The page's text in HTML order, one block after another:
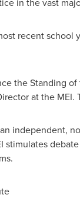
recent school
the Standing
at the
independent,
stimulates